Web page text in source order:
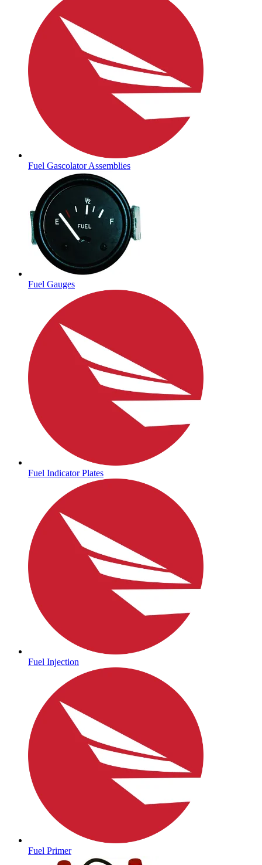
Fuel Gascolator Assemblies
Fuel Gauges
Fuel Indicator Plates
Fuel Injection
Fuel Primer